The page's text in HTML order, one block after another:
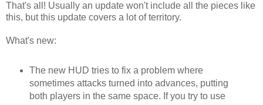
That's all! Usually an update won't include all the pieces like
this, but this update covers a lot of territory.
What's new:
The new HUD tries to fix a problem where
sometimes attacks turned into advances, putting
both players in the same space. If you try to use